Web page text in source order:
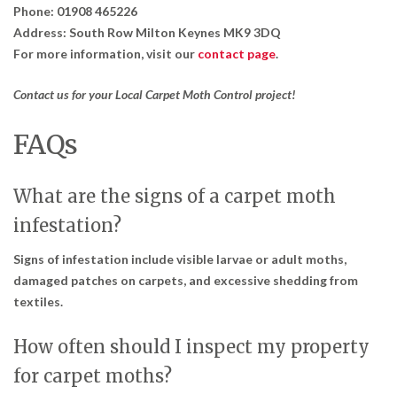
Phone: 01908 465226
Address: South Row Milton Keynes MK9 3DQ
For more information, visit our contact page.
Contact us for your Local Carpet Moth Control project!
FAQs
What are the signs of a carpet moth
infestation?
Signs of infestation include visible larvae or adult moths,
damaged patches on carpets, and excessive shedding from
textiles.
How often should I inspect my property
for carpet moths?